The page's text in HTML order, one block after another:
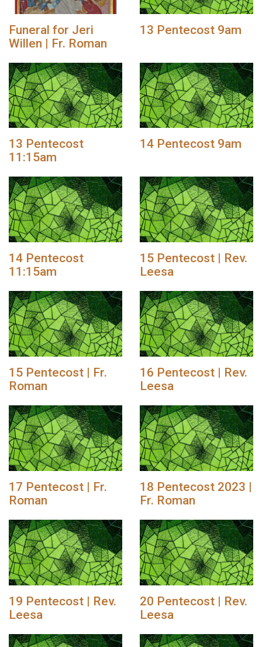
Funeral for Jeri
Willen | Fr. Roman
13 Pentecost 9am
13 Pentecost
11:15am
14 Pentecost 9am
14 Pentecost
11:15am
15 Pentecost | Rev.
Leesa
15 Pentecost | Fr.
Roman
16 Pentecost | Rev.
Leesa
17 Pentecost | Fr.
Roman
18 Pentecost 2023 |
Fr. Roman
19 Pentecost | Rev.
Leesa
20 Pentecost | Rev.
Leesa